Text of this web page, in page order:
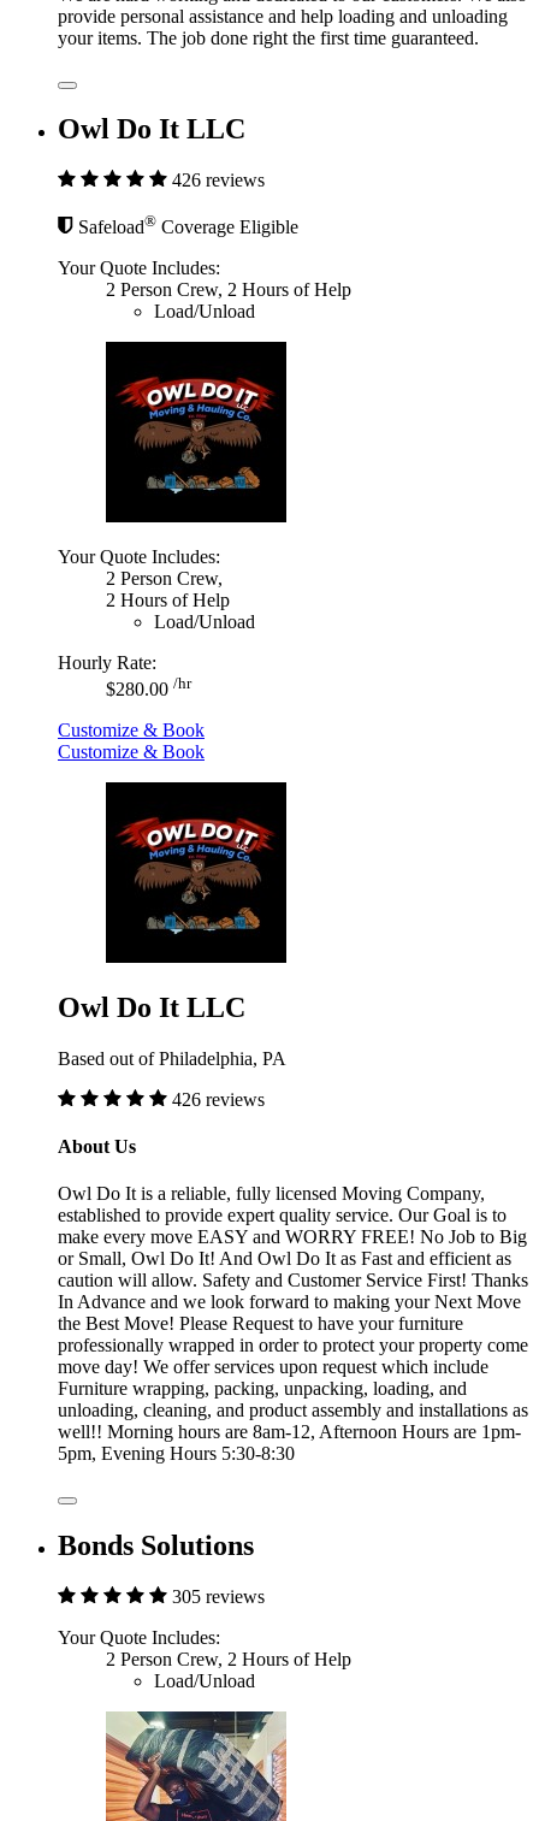
provide personal assistance and help loading and unloading
your items. The job done right the first time guaranteed.
Owl Do It LLC
426 reviews
Safeload® Coverage Eligible
Your Quote Includes:
2 Person Crew, 2 Hours of Help
Load/Unload
Your Quote Includes:
2 Person Crew,
2 Hours of Help
Load/Unload
Hourly Rate:
$280.00 /hr
Customize & Book
Customize & Book
Owl Do It LLC
Based out of Philadelphia, PA
426 reviews
About Us
Owl Do It is a reliable, fully licensed Moving Company,
established to provide expert quality service. Our Goal is to
make every move EASY and WORRY FREE! No Job to Big
or Small, Owl Do It! And Owl Do It as Fast and efficient as
caution will allow. Safety and Customer Service First! Thanks
In Advance and we look forward to making your Next Move
the Best Move! Please Request to have your furniture
professionally wrapped in order to protect your property come
move day! We offer services upon request which include
Furniture wrapping, packing, unpacking, loading, and
unloading, cleaning, and product assembly and installations as
well!! Morning hours are 8am-12, Afternoon Hours are 1pm-
5pm, Evening Hours 5:30-8:30
Bonds Solutions
305 reviews
Your Quote Includes:
2 Person Crew, 2 Hours of Help
Load/Unload